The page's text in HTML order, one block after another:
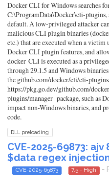
Docker CLI for Windows searches
C:\ProgramData\Docker\cli-plugins,
default. A low-privileged attacker
malicious CLI plugin binaries
etc.) that are executed when a
Docker CLI plugin features, and
docker CLI is executed as a
through 29.1.5 and Windows
the github.com/docker/cli/cli-
https://pkg.go.dev/github.com/
plugins/manager package, such as
impact non-Windows binaries, and
code.
DLL preloading
CVE-2025-69873: ajv
$data regex
CVE-2025-69873 7.5 - High -